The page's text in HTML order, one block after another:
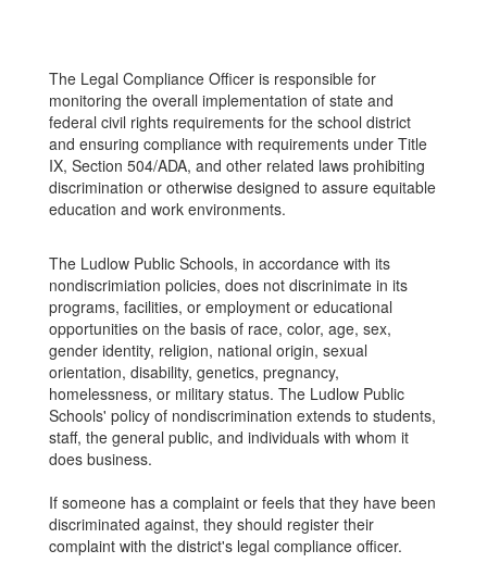
The Legal Compliance Officer is responsible for
monitoring the overall implementation of state and
federal civil rights requirements for the school district
and ensuring compliance with requirements under Title
IX, Section 504/ADA, and other related laws prohibiting
discrimination or otherwise designed to assure equitable
education and work environments.
The Ludlow Public Schools, in accordance with its
nondiscrimiation policies, does not discrinimate in its
programs, facilities, or employment or educational
opportunities on the basis of race, color, age, sex,
gender identity, religion, national origin, sexual
orientation, disability, genetics, pregnancy,
homelessness, or military status. The Ludlow Public
Schools' policy of nondiscrimination extends to students,
staff, the general public, and individuals with whom it
does business.
If someone has a complaint or feels that they have been
discriminated against, they should register their
complaint with the district's legal compliance officer.